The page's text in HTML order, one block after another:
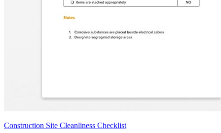
Construction Site Cleanliness Checklist